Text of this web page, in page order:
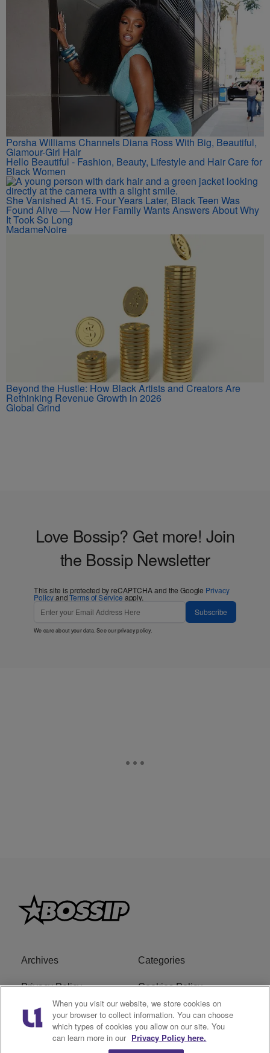
Porsha Williams Channels Diana Ross With Big, Beautiful,
Glamour-Girl Hair
Hello Beautiful - Fashion, Beauty, Lifestyle and Hair Care for
Black Women
She Vanished At 15. Four Years Later, Black Teen Was
Found Alive — Now Her Family Wants Answers About Why
It Took So Long
MadameNoire
Beyond the Hustle: How Black Artists and Creators Are
Rethinking Revenue Growth in 2026
Global Grind
Love Bossip? Get more! Join
the Bossip Newsletter
This site is protected by reCAPTCHA and the Google Privacy
PolicyandTerms of Service apply.
Subscribe
We care about your data. See ourprivacy policy.
Archives Categories
Privacy Policy Cookies Policy
Do Not Sell or Share My
Personal Information
Ad Choice
When you visit our website, we store cookies on
your browser to collect information. You can choose
which types of cookies you allow on our site. You
can learn more in our Privacy Policy here.